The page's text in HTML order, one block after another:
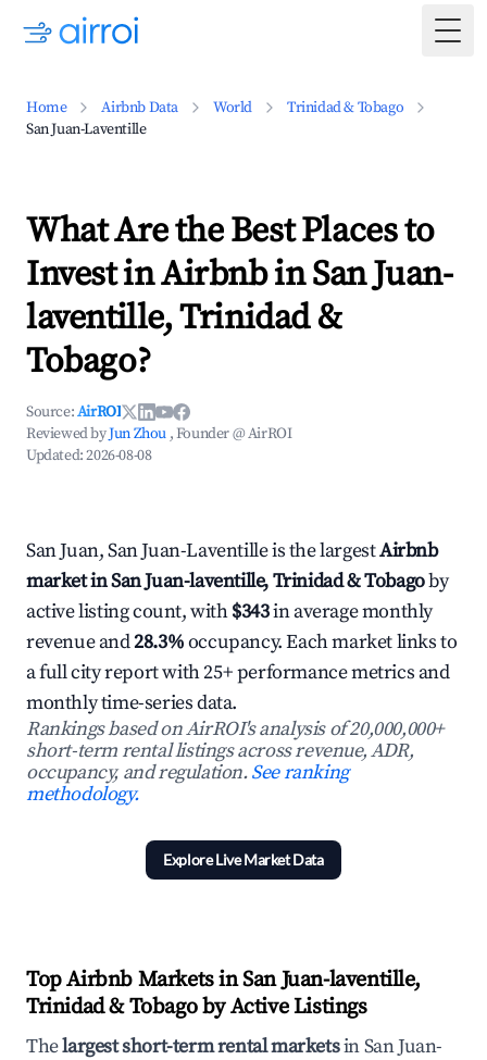
Home Airbnb Data World
Trinidad & Tobago
San Juan-Laventille
What Are the Best Places to
Invest in Airbnb in San Juan-
laventille, Trinidad &
Tobago?
Source:AirROI
Reviewed byJun Zhou , Founder @ AirROI
Updated:2026-08-08
San Juan, San Juan-Laventille is the largestAirbnb
market in San Juan-laventille, Trinidad & Tobagoby
active listing count, with$343in average monthly
revenue and28.3%occupancy. Each market links to
a full city report with 25+ performance metrics and
monthly time-series data.
Rankings based on AirROI's analysis of 20,000,000+
short-term rental listings across revenue, ADR,
occupancy, and regulation.See ranking
methodology.
Explore Live Market Data
Top Airbnb Markets in San Juan-laventille,
Trinidad & Tobago by Active Listings
Thelargest short-term rental marketsin San Juan-